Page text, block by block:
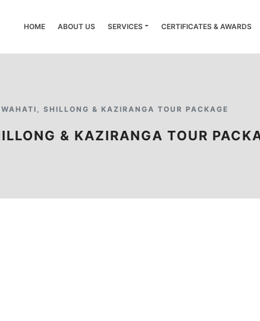
HOME ABOUT US SERVICES CERTIFICATES & AWARDS
SHILLONG & KAZIRANGA TOUR PACKAGE
& KAZIRANGA TOUR